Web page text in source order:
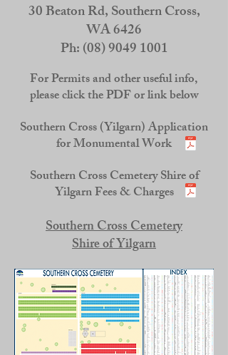
30 Beaton Rd, Southern Cross,
WA 6426
Ph:(08) 9049 1001
For Permits and other useful info,
please click the PDF or link below
Southern Cross (Yilgarn) Application
for Monumental Work
Southern Cross Cemetery Shire of
Yilgarn Fees & Charges
Southern Cross Cemetery
Shire of Yilgarn